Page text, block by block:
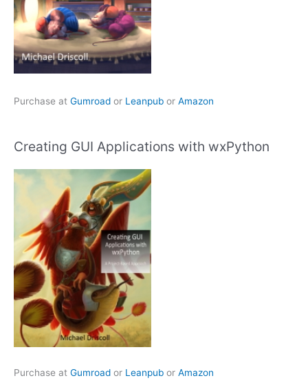
Purchase at Gumroad or Leanpub or Amazon
Creating GUI Applications with wxPython
Purchase at Gumroad or Leanpub or Amazon